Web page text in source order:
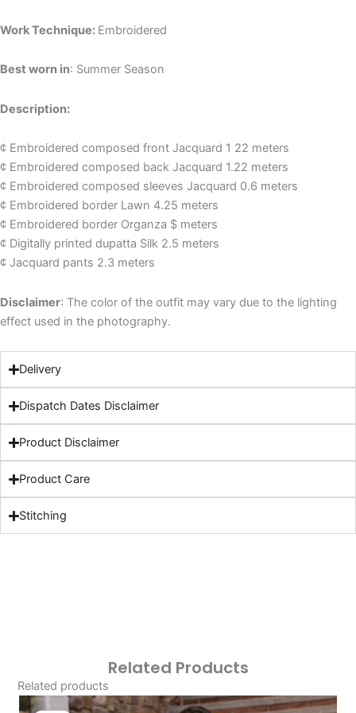
Work Technique: Embroidered
Best worn in: Summer Season
Description:
¢ Embroidered composed front Jacquard 1 22 meters
¢ Embroidered composed back Jacquard 1.22 meters
¢ Embroidered composed sleeves Jacquard 0.6 meters
¢ Embroidered border Lawn 4.25 meters
¢ Embroidered border Organza $ meters
¢ Digitally printed dupatta Silk 2.5 meters
¢ Jacquard pants 2.3 meters
Disclaimer: The color of the outfit may vary due to the lighting
effect used in the photography.
Delivery
Dispatch Dates Disclaimer
Product Disclaimer
Product Care
Stitching
Related Products
Related products
OriginalCurrent